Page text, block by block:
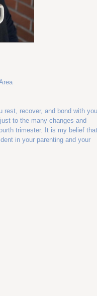
rest, recover, and bond with
to the many changes and
trimester. It is my belief that
in your parenting and your